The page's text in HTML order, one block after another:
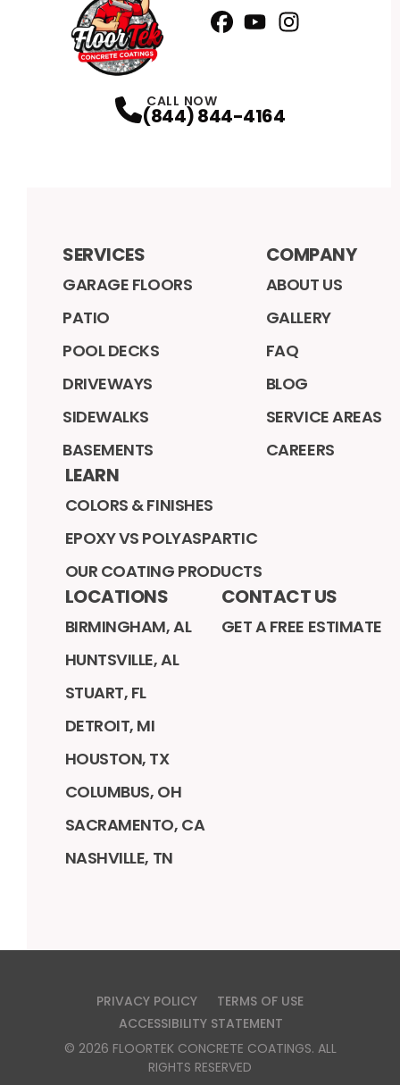
CALL NOW
(844) 844-4164
SERVICES
GARAGE FLOORS
PATIO
POOL DECKS
DRIVEWAYS
SIDEWALKS
BASEMENTS
COMPANY
ABOUT US
GALLERY
FAQ
BLOG
SERVICE AREAS
CAREERS
LEARN
COLORS & FINISHES
EPOXY VS POLYASPARTIC
OUR COATING PRODUCTS
LOCATIONS
BIRMINGHAM, AL
HUNTSVILLE, AL
STUART, FL
DETROIT, MI
HOUSTON, TX
COLUMBUS, OH
SACRAMENTO, CA
NASHVILLE, TN
CONTACT US
GET A FREE ESTIMATE
PRIVACY POLICY
TERMS OF USE
ACCESSIBILITY STATEMENT
© 2026 FLOORTEK CONCRETE COATINGS. ALL
RIGHTS RESERVED